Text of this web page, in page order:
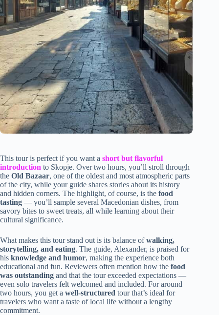
This tour is perfect if you want a short but flavorful
introduction to Skopje. Over two hours, you’ll stroll through
the Old Bazaar, one of the oldest and most atmospheric parts
of the city, while your guide shares stories about its history
and hidden corners. The highlight, of course, is the food
tasting — you’ll sample several Macedonian dishes, from
savory bites to sweet treats, all while learning about their
cultural significance.
What makes this tour stand out is its balance ofwalking,
storytelling, and eating. The guide, Alexander, is praised for
his knowledge and humor, making the experience both
educational and fun. Reviewers often mention how the food
was outstanding and that the tour exceeded expectations —
even solo travelers felt welcomed and included. For around
two hours, you get a well-structured tour that’s ideal for
travelers who want a taste of local life without a lengthy
commitment.